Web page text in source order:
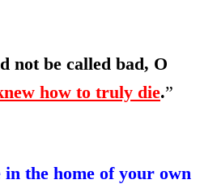
not be called bad, O
how to truly die.”
in the home of your own